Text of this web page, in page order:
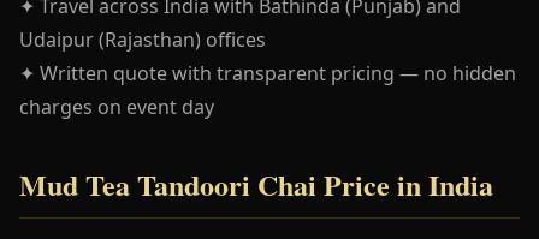
✦ Travel across India with Bathinda (Punjab) and
Udaipur (Rajasthan) offices
✦ Written quote with transparent pricing — no hidden
charges on event day
Mud Tea Tandoori Chai Price in India